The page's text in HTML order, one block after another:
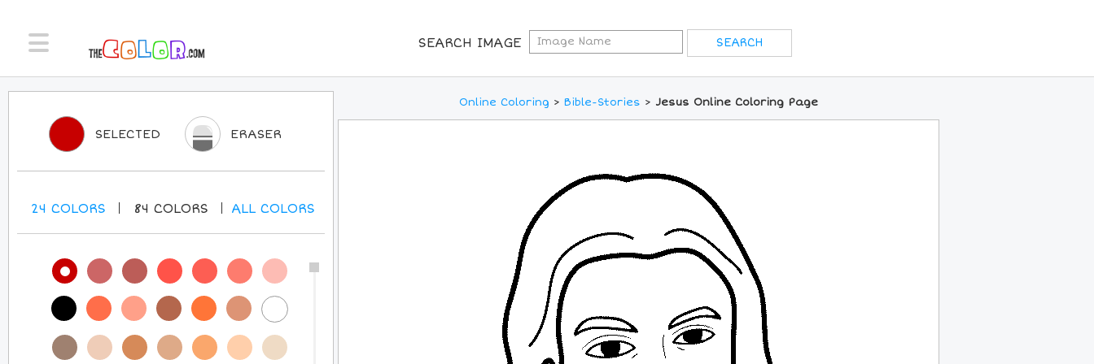
SEARCH IMAGE
Online Coloring > Bible-Stories > Jesus Online Coloring Page
SELECTED ERASER
24 COLORS 84 COLORS ALLCOLORS